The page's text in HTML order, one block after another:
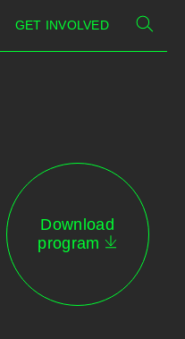
GET INVOLVED
Download
program